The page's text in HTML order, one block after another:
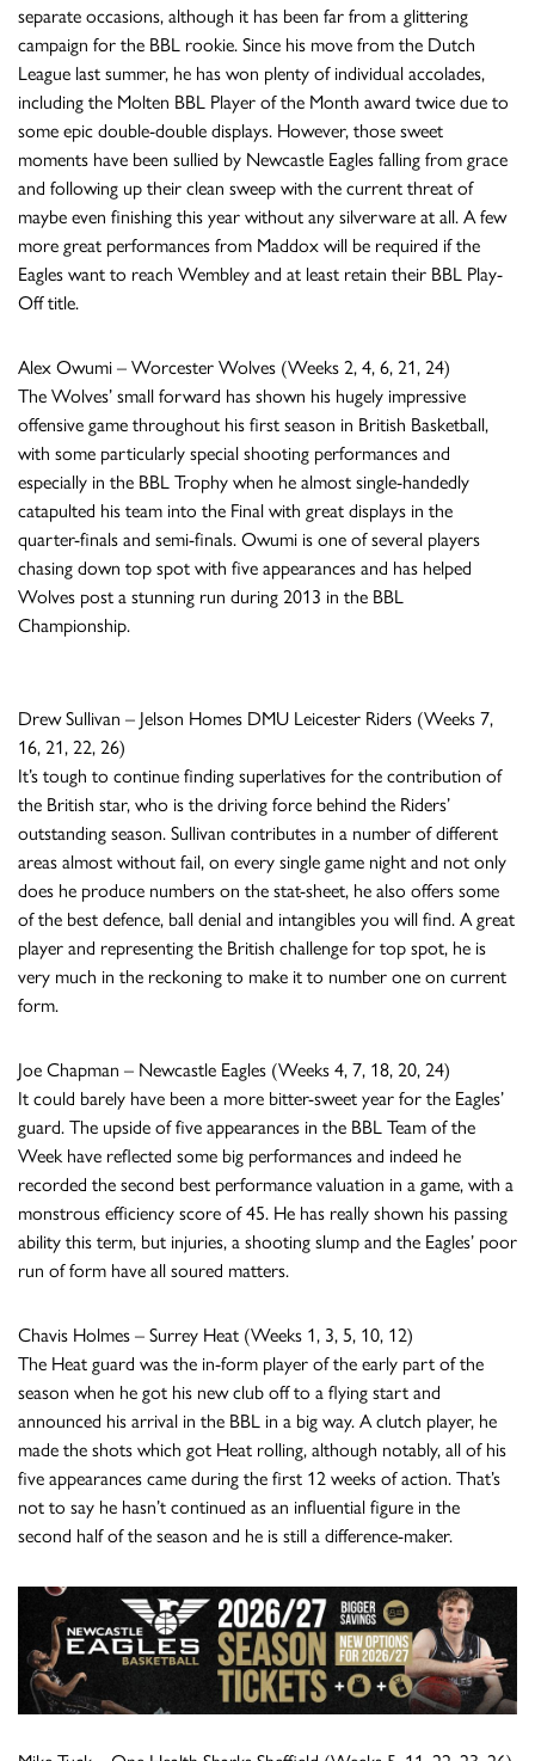
separate occasions, although it has been far from a glittering
campaign for the BBL rookie. Since his move from the Dutch
League last summer, he has won plenty of individual accolades,
including the Molten BBL Player of the Month award twice due to
some epic double-double displays. However, those sweet
moments have been sullied by Newcastle Eagles falling from grace
and following up their clean sweep with the current threat of
maybe even finishing this year without any silverware at all. A few
more great performances from Maddox will be required if the
Eagles want to reach Wembley and at least retain their BBL Play-
Off title.
Alex Owumi – Worcester Wolves (Weeks 2, 4, 6, 21, 24)
The Wolves’ small forward has shown his hugely impressive
offensive game throughout his first season in British Basketball,
with some particularly special shooting performances and
especially in the BBL Trophy when he almost single-handedly
catapulted his team into the Final with great displays in the
quarter-finals and semi-finals. Owumi is one of several players
chasing down top spot with five appearances and has helped
Wolves post a stunning run during 2013 in the BBL
Championship.
Drew Sullivan – Jelson Homes DMU Leicester Riders (Weeks 7,
16, 21, 22, 26)
It’s tough to continue finding superlatives for the contribution of
the British star, who is the driving force behind the Riders’
outstanding season. Sullivan contributes in a number of different
areas almost without fail, on every single game night and not only
does he produce numbers on the stat-sheet, he also offers some
of the best defence, ball denial and intangibles you will find. A great
player and representing the British challenge for top spot, he is
very much in the reckoning to make it to number one on current
form.
Joe Chapman – Newcastle Eagles (Weeks 4, 7, 18, 20, 24)
It could barely have been a more bitter-sweet year for the Eagles’
guard. The upside of five appearances in the BBL Team of the
Week have reflected some big performances and indeed he
recorded the second best performance valuation in a game, with a
monstrous efficiency score of 45. He has really shown his passing
ability this term, but injuries, a shooting slump and the Eagles’ poor
run of form have all soured matters.
Chavis Holmes – Surrey Heat (Weeks 1, 3, 5, 10, 12)
The Heat guard was the in-form player of the early part of the
season when he got his new club off to a flying start and
announced his arrival in the BBL in a big way. A clutch player, he
made the shots which got Heat rolling, although notably, all of his
five appearances came during the first 12 weeks of action. That’s
not to say he hasn’t continued as an influential figure in the
second half of the season and he is still a difference-maker.